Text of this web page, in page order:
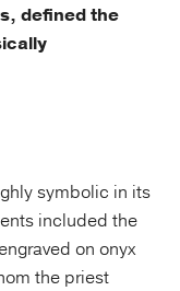
defined the
symbolic in its
included the
on onyx
the priest